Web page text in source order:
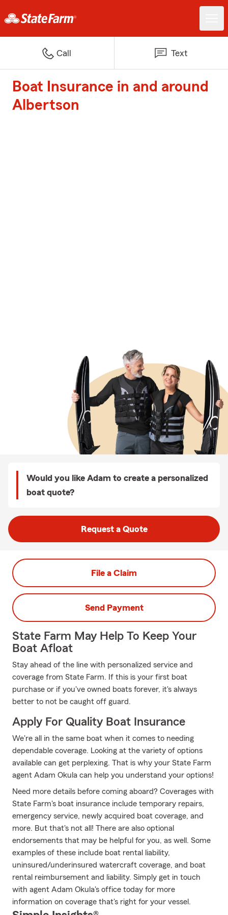
Call Text
Boat Insurance in and around
Albertson
Would you like Adam to create a personalized
boat quote?
Request a Quote
File a Claim
Send Payment
State Farm May Help To Keep Your
Boat Afloat
Stay ahead of the line with personalized service and
coverage from State Farm. If this is your first boat
purchase or if you've owned boats forever, it's always
better to not be caught off guard.
Apply For Quality Boat Insurance
We're all in the same boat when it comes to needing
dependable coverage. Looking at the variety of options
available can get perplexing. That is why your State Farm
agent Adam Okula can help you understand your options!
Need more details before coming aboard? Coverages with
State Farm's boat insurance include temporary repairs,
emergency service, newly acquired boat coverage, and
more. But that's not all! There are also optional
endorsements that may be helpful for you, as well. Some
examples of these include boat rental liability,
uninsured/underinsured watercraft coverage, and boat
rental reimbursement and liability. Simply get in touch
with agent Adam Okula's office today for more
information on coverage that's right for your vessel.